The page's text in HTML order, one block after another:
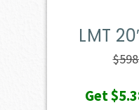
LMT
$
Get